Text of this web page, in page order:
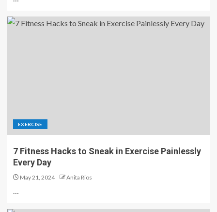
EXERCISE
7 Fitness Hacks to Sneak in Exercise Painlessly
Every Day
May 21, 2024 Anita Rios
…